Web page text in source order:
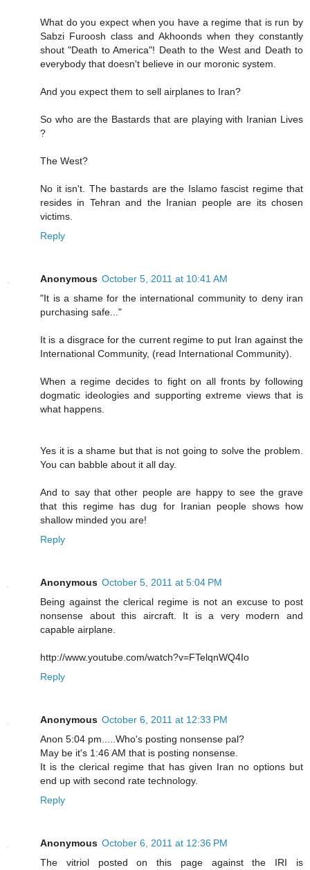
What do you expect when you have a regime that is run by
Sabzi Furoosh class and Akhoonds when they constantly
shout "Death to America"! Death to the West and Death to
everybody that doesn't believe in our moronic system.
And you expect them to sell airplanes to Iran?
So who are the Bastards that are playing with Iranian Lives
?
The West?
No it isn't. The bastards are the Islamo fascist regime that
resides in Tehran and the Iranian people are its chosen
victims.
Reply
Anonymous October 5, 2011 at 10:41 AM
"It is a shame for the international community to deny iran
purchasing safe..."
It is a disgrace for the current regime to put Iran against the
International Community, (read International Community).
When a regime decides to fight on all fronts by following
dogmatic ideologies and supporting extreme views that is
what happens.
Yes it is a shame but that is not going to solve the problem.
You can babble about it all day.
And to say that other people are happy to see the grave
that this regime has dug for Iranian people shows how
shallow minded you are!
Reply
Anonymous October 5, 2011 at 5:04 PM
Being against the clerical regime is not an excuse to post
nonsense about this aircraft. It is a very modern and
capable airplane.
http://www.youtube.com/watch?v=FTelqnWQ4Io
Reply
Anonymous October 6, 2011 at 12:33 PM
Anon 5:04 pm.....Who's posting nonsense pal?
May be it's 1:46 AM that is posting nonsense.
It is the clerical regime that has given Iran no options but
end up with second rate technology.
Reply
Anonymous October 6, 2011 at 12:36 PM
The vitriol posted on this page against the IRI is